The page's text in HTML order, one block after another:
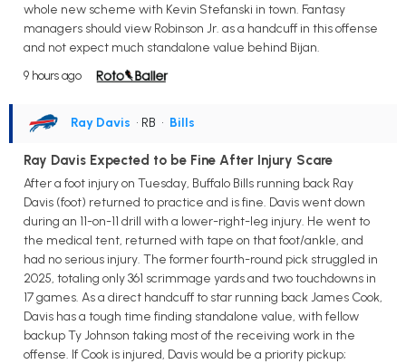
whole new scheme with Kevin Stefanski in town. Fantasy
managers should view Robinson Jr. as a handcuff in this offense
and not expect much standalone value behind Bijan.
9 hours ago
Ray Davis • RB • Bills
Ray Davis Expected to be Fine After Injury Scare
After a foot injury on Tuesday, Buffalo Bills running back Ray
Davis (foot) returned to practice and is fine. Davis went down
during an 11-on-11 drill with a lower-right-leg injury. He went to
the medical tent, returned with tape on that foot/ankle, and
had no serious injury. The former fourth-round pick struggled in
2025, totaling only 361 scrimmage yards and two touchdowns in
17 games. As a direct handcuff to star running back James Cook,
Davis has a tough time finding standalone value, with fellow
backup Ty Johnson taking most of the receiving work in the
offense. If Cook is injured, Davis would be a priority pickup;